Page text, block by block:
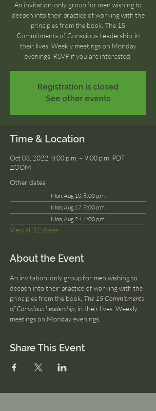
An invitation-only group for men wishing to
deepen into their practice of working with the
principles from the book, The 15
Commitments of Conscious Leadership, in
their lives. Weekly meetings on Monday
evenings. RSVP if you are interested.
Registration is closed
See other events
Time & Location
Oct 03, 2022, 8:00 p.m. – 9:00 p.m. PDT
ZOOM
Other dates
Mon, Aug 10, 8:00 p.m.
Mon, Aug 17, 8:00 p.m.
Mon, Aug 24, 8:00 p.m.
View all 12 dates
About the Event
An invitation-only group for men wishing to
deepen into their practice of working with the
principles from the book, The 15 Commitments
of Conscious Leadership , in their lives. Weekly
meetings on Monday evenings.
Share This Event